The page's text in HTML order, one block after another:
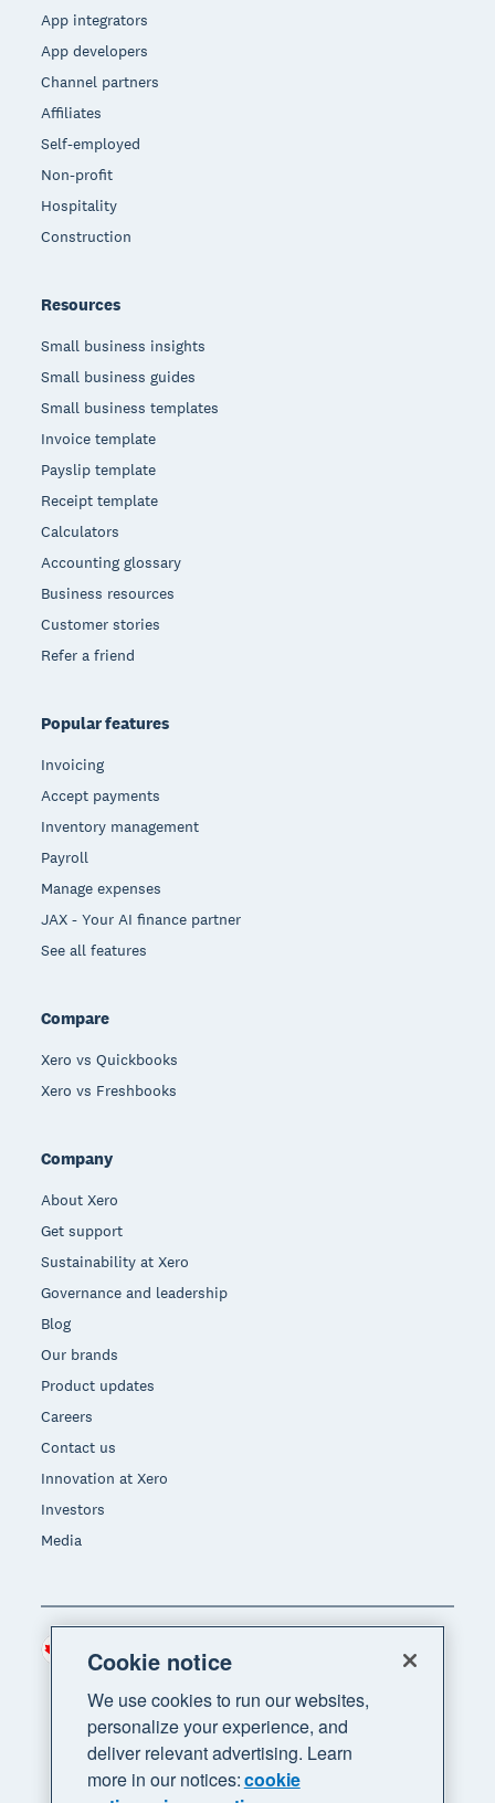
App integrators
App developers
Channel partners
Affiliates
Self-employed
Non-profit
Hospitality
Construction
Resources
Small business insights
Small business guides
Small business templates
Invoice template
Payslip template
Receipt template
Calculators
Accounting glossary
Business resources
Customer stories
Refer a friend
Popular features
Invoicing
Accept payments
Inventory management
Payroll
Manage expenses
JAX - Your AI finance partner
See all features
Compare
Xero vs Quickbooks
Xero vs Freshbooks
Company
About Xero
Get support
Sustainability at Xero
Governance and leadership
Blog
Our brands
Product updates
Careers
Contact us
Innovation at Xero
Investors
Media
Region
Cookie notice
We use cookies to run our websites,
personalize your experience, and
deliver relevant advertising. Learn
more in our notices:cookie